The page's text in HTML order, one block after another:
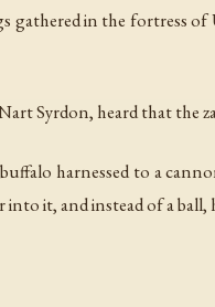
gathered in the fortress
Syrdon, heard that the
buffalo harnessed to a
it, and instead of a